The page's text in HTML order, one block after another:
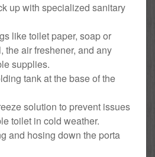
up with specialized sanitary
like toilet paper, soap or
the air freshener, and any
supplies.
tank at the base of the
solution to prevent issues
toilet in cold weather.
and hosing down the porta